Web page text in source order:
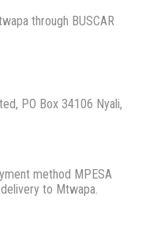
through BUSCAR
PO Box 34106 Nyali,
method MPESA
to Mtwapa.